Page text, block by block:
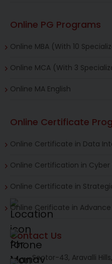
Online PG Programs
Online MBA (With 10
Online MCA (With 3
Online MA English
Online Certificate
Online Certificate in Data
Online Certification in Cyber
Online Certificate in
Online Cerificate in
Contact Us
Sector-43, Aravalli